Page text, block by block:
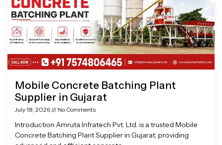
Mobile Concrete Batching Plant
Supplier in Gujarat
July 18, 2026 No Comments
Introduction Amruta Infratech Pvt. Ltd. is a trusted Mobile
Concrete Batching Plant Supplier in Gujarat, providing